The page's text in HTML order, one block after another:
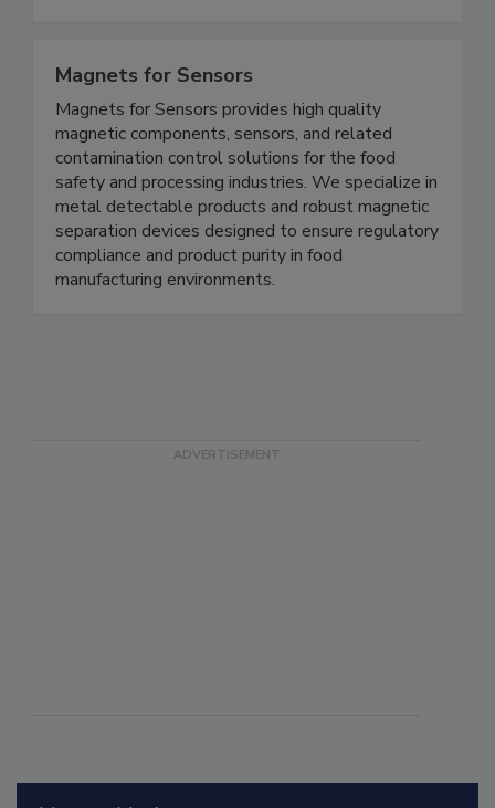
Magnets for Sensors
Magnets for Sensors provides high quality
magnetic components, sensors, and related
contamination control solutions for the food
safety and processing industries. We specialize in
metal detectable products and robust magnetic
separation devices designed to ensure regulatory
compliance and product purity in food